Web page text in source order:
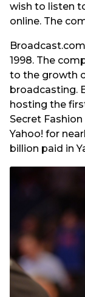
wish to listen
online. The
1998. The
to the growth
broadcasting.
hosting the
Secret
Yahoo! for
billion paid in